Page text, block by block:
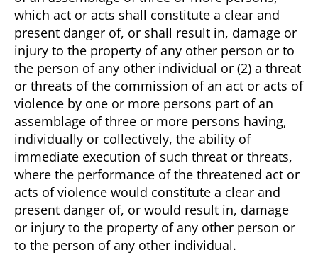
which act or acts shall constitute a clear and
present danger of, or shall result in, damage or
injury to the property of any other person or to
the person of any other individual or (2) a threat
or threats of the commission of an act or acts of
violence by one or more persons part of an
assemblage of three or more persons having,
individually or collectively, the ability of
immediate execution of such threat or threats,
where the performance of the threatened act or
acts of violence would constitute a clear and
present danger of, or would result in, damage
or injury to the property of any other person or
to the person of any other individual.